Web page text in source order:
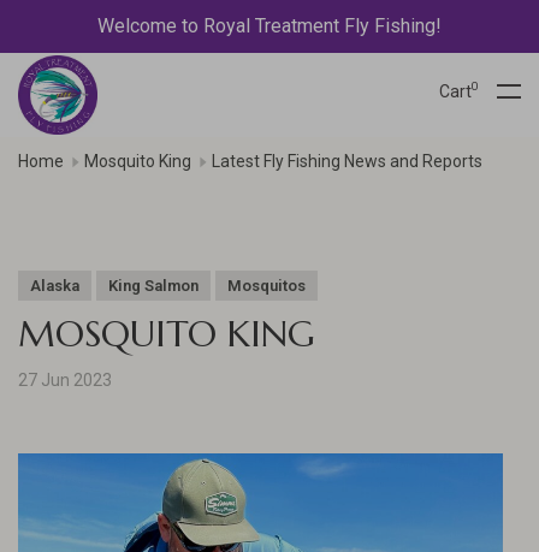
Welcome to Royal Treatment Fly Fishing!
Cart0
Home Mosquito King Latest Fly Fishing News and Reports
Alaska King Salmon Mosquitos
MOSQUITO KING
27 Jun 2023